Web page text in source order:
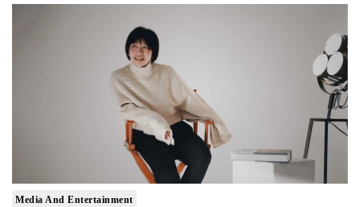
Media And Entertainment